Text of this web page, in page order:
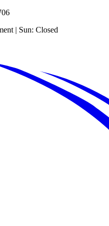
| Sun: Closed